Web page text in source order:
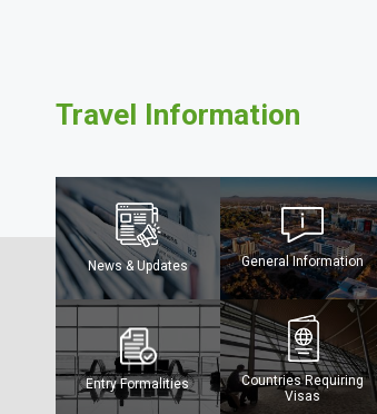
Travel Information
News & Updates General Information
Entry Formalities
Countries Requiring
Visas